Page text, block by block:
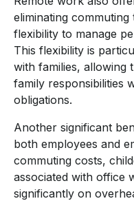
eliminating
flexibility to manage
This flexibility is
with families, allowing
family responsibilities
obligations.
Another significant
both employees and
commuting costs,
associated with office
significantly on